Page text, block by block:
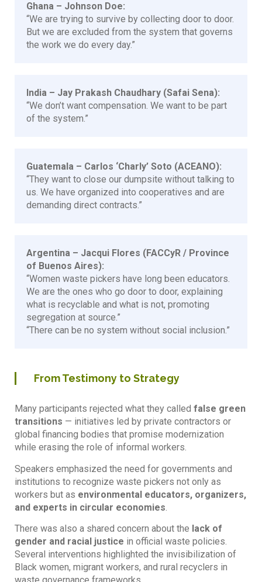
Ghana – Johnson Doe:
“We are trying to survive by collecting door to door.
But we are excluded from the system that governs
the work we do every day.”
India – Jay Prakash Chaudhary (Safai Sena):
“We don’t want compensation. We want to be part
of the system.”
Guatemala – Carlos ‘Charly’ Soto (ACEANO):
“They want to close our dumpsite without talking to
us. We have organized into cooperatives and are
demanding direct contracts.”
Argentina – Jacqui Flores (FACCyR / Province
of Buenos Aires):
“Women waste pickers have long been educators.
We are the ones who go door to door, explaining
what is recyclable and what is not, promoting
segregation at source.”
“There can be no system without social inclusion.”
From Testimony to Strategy
Many participants rejected what they called false green
transitions — initiatives led by private contractors or
global financing bodies that promise modernization
while erasing the role of informal workers.
Speakers emphasized the need for governments and
institutions to recognize waste pickers not only as
workers but as environmental educators, organizers,
and experts in circular economies
There was also a shared concern about the lack of
gender and racial justice in official waste policies.
Several interventions highlighted the invisibilization of
Black women, migrant workers, and rural recyclers in